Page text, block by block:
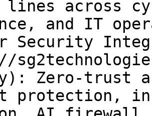
lines across
and IT
Security
Zero-trust
protection,